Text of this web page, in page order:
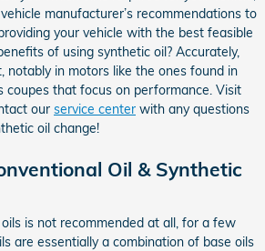
manufacturer’s recommendations to
your vehicle with the best feasible
of using synthetic oil? Accurately,
notably in motors like the ones found in
coupes that focus on performance. Visit
our service center with any questions
oil change!
Oil & Synthetic
is not recommended at all, for a few
are essentially a combination of base oils